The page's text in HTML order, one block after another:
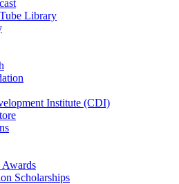
Library
Institute (CDI)
Awards
Scholarships